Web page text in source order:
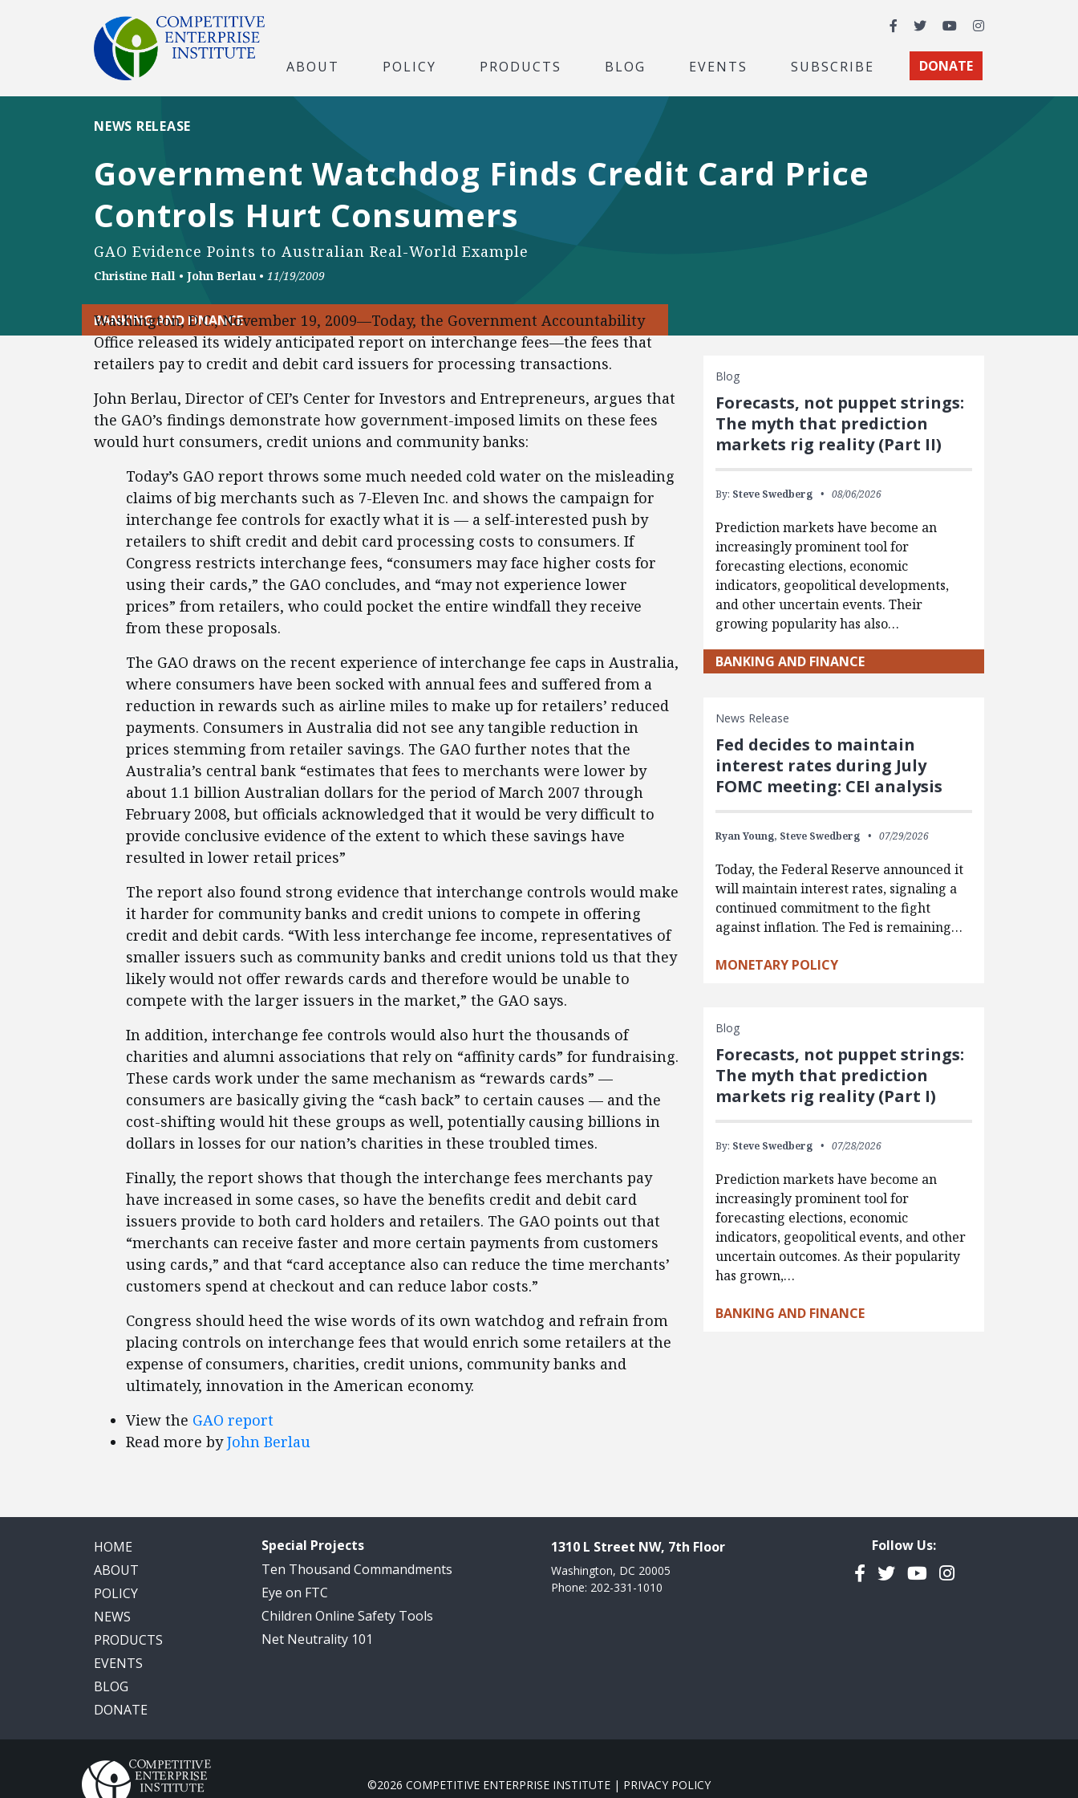
Facebook
TwitterYouTubeInstagram
ABOUT POLICY PRODUCTS BLOG EVENTS SUBSCRIBE DONATE
Government Watchdog Finds Credit Card Price
Controls Hurt Consumers
GAO Evidence Points to Australian Real-World Example
NEWS RELEASE
Christine Hall • John Berlau • 11/19/2009
BANKING AND FINANCE
Washington, D.C., November 19, 2009—Today, the Government Accountability
Office released its widely anticipated report on interchange fees—the fees that
retailers pay to credit and debit card issuers for processing transactions.
John Berlau, Director of CEI’s Center for Investors and Entrepreneurs, argues that
the GAO’s findings demonstrate how government-imposed limits on these fees
would hurt consumers, credit unions and community banks:
Today’s GAO report throws some much needed cold water on the misleading
claims of big merchants such as 7-Eleven Inc. and shows the campaign for
interchange fee controls for exactly what it is — a self-interested push by
retailers to shift credit and debit card processing costs to consumers. If
Congress restricts interchange fees, “consumers may face higher costs for
using their cards,” the GAO concludes, and “may not experience lower
prices” from retailers, who could pocket the entire windfall they receive
from these proposals.
The GAO draws on the recent experience of interchange fee caps in Australia,
where consumers have been socked with annual fees and suffered from a
reduction in rewards such as airline miles to make up for retailers’ reduced
payments. Consumers in Australia did not see any tangible reduction in
prices stemming from retailer savings. The GAO further notes that the
Australia’s central bank “estimates that fees to merchants were lower by
about 1.1 billion Australian dollars for the period of March 2007 through
February 2008, but officials acknowledged that it would be very difficult to
provide conclusive evidence of the extent to which these savings have
resulted in lower retail prices”
The report also found strong evidence that interchange controls would make
it harder for community banks and credit unions to compete in offering
credit and debit cards. “With less interchange fee income, representatives of
smaller issuers such as community banks and credit unions told us that they
likely would not offer rewards cards and therefore would be unable to
compete with the larger issuers in the market,” the GAO says.
In addition, interchange fee controls would also hurt the thousands of
charities and alumni associations that rely on “affinity cards” for fundraising.
These cards work under the same mechanism as “rewards cards” —
consumers are basically giving the “cash back” to certain causes — and the
cost-shifting would hit these groups as well, potentially causing billions in
dollars in losses for our nation’s charities in these troubled times.
Finally, the report shows that though the interchange fees merchants pay
have increased in some cases, so have the benefits credit and debit card
issuers provide to both card holders and retailers. The GAO points out that
“merchants can receive faster and more certain payments from customers
using cards,” and that “card acceptance also can reduce the time merchants’
customers spend at checkout and can reduce labor costs.”
Congress should heed the wise words of its own watchdog and refrain from
placing controls on interchange fees that would enrich some retailers at the
expense of consumers, charities, credit unions, community banks and
ultimately, innovation in the American economy.
View the GAO report
Read more byJohn Berlau
Blog
Forecasts, not puppet strings:
The myth that prediction
markets rig reality (Part II)
By: Steve Swedberg 08/06/2026
Prediction markets have become an
increasingly prominent tool for
forecasting elections, economic
indicators, geopolitical developments,
and other uncertain events. Their
growing popularity has also…
BANKING AND FINANCE
News Release
Fed decides to maintain
interest rates during July
FOMC meeting: CEI analysis
Ryan Young, Steve Swedberg 07/29/2026
Today, the Federal Reserve announced it
will maintain interest rates, signaling a
continued commitment to the fight
against inflation. The Fed is remaining…
MONETARY POLICY
Blog
Forecasts, not puppet strings:
The myth that prediction
markets rig reality (Part I)
By: Steve Swedberg 07/28/2026
Prediction markets have become an
increasingly prominent tool for
forecasting elections, economic
indicators, geopolitical events, and other
uncertain outcomes. As their popularity
has grown,…
BANKING AND FINANCE
HOME
ABOUT
POLICY
NEWS
PRODUCTS
EVENTS
BLOG
DONATE
Special Projects
Ten Thousand Commandments
Eye on FTC
Children Online Safety Tools
Net Neutrality 101
1310 L Street NW, 7th Floor
Washington, DC 20005
Phone: 202-331-1010
Follow Us:
Facebook
TwitterYouTubeInstagram
©2026 COMPETITIVE ENTERPRISE INSTITUTE | PRIVACY POLICY